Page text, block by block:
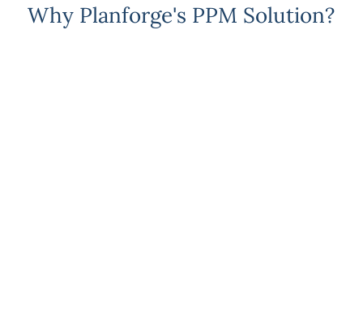
Why Planforge's PPM Solution?